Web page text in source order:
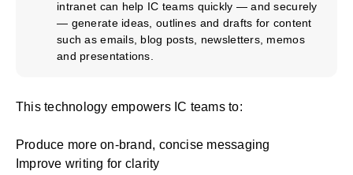
intranet can help IC teams quickly — and securely
— generate ideas, outlines and drafts for content
such as emails, blog posts, newsletters, memos
and presentations.
This technology empowers IC teams to:
Produce more on-brand, concise messaging
Improve writing for clarity